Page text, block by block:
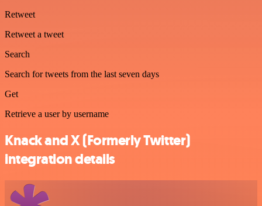
Retweet
Retweet a tweet
Search
Search for tweets from the last seven days
Get
Retrieve a user by username
Knack and X (Formerly Twitter)
integration details